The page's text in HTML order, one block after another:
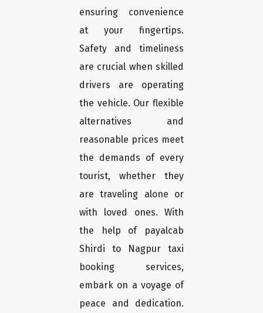
ensuring convenience
at your fingertips.
Safety and timeliness
are crucial when skilled
drivers are operating
the vehicle. Our flexible
alternatives and
reasonable prices meet
the demands of every
tourist, whether they
are traveling alone or
with loved ones. With
the help of payalcab
Shirdi to Nagpur taxi
booking services,
embark on a voyage of
peace and dedication.